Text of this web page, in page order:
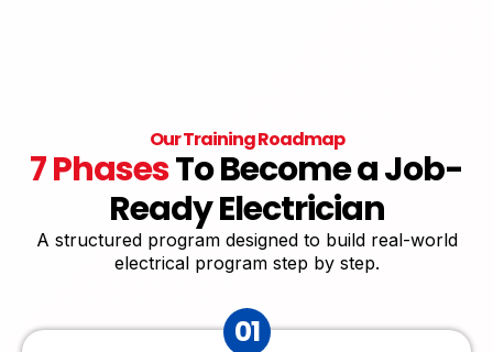
Our Training Roadmap
7 PhasesTo Become a Job-
Ready Electrician
A structured program designed to build real-world
electrical program step by step.
01